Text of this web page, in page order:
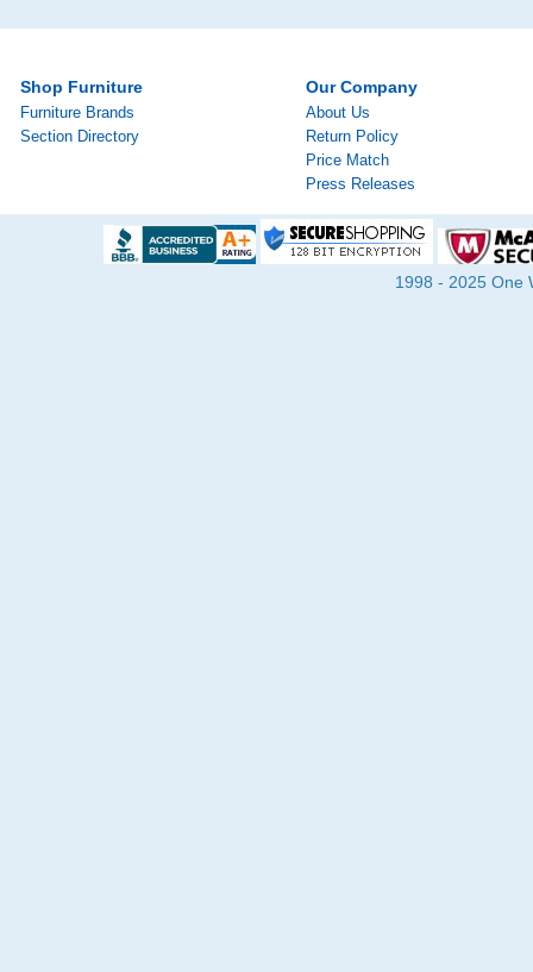
Shop Furniture
Furniture Brands
Section Directory
Our Company
About Us
Return Policy
Price Match
Press Releases
1998 - 2025 One